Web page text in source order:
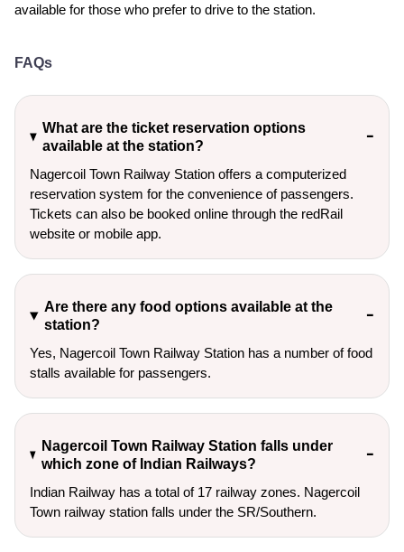
available for those who prefer to drive to the station.
FAQs
What are the ticket reservation options
available at the station?
Nagercoil Town Railway Station offers a computerized
reservation system for the convenience of passengers.
Tickets can also be booked online through the redRail
website or mobile app.
Are there any food options available at the
station?
Yes, Nagercoil Town Railway Station has a number of food
stalls available for passengers.
Nagercoil Town Railway Station falls under
which zone of Indian Railways?
Indian Railway has a total of 17 railway zones. Nagercoil
Town railway station falls under the SR/Southern.